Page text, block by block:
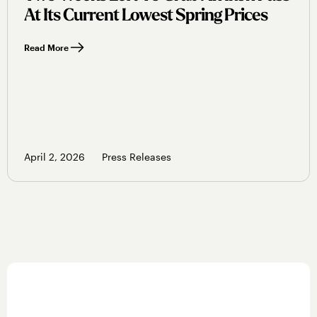
At Its Current Lowest Spring Prices
Read More
April 2, 2026 Press Releases